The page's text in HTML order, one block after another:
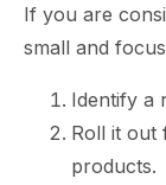
If you are
small and
Identify a
Roll it out
products.